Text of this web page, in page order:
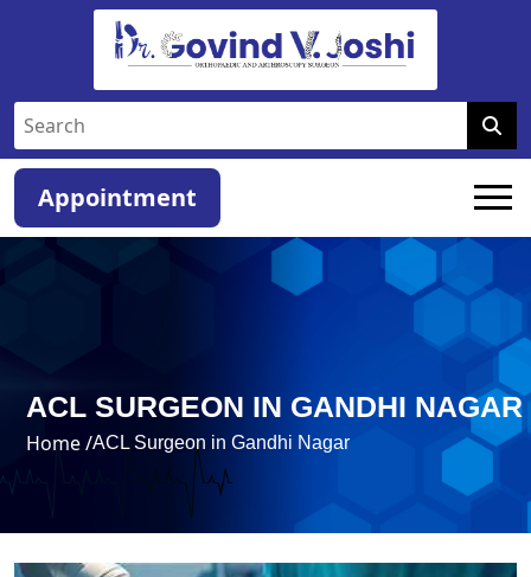
Appointment
ACL SURGEON IN GANDHI NAGAR
Home /ACL Surgeon in Gandhi Nagar